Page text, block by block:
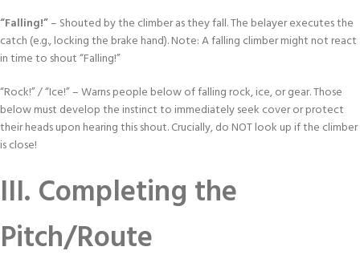
“Falling!”– Shouted by the climber as they fall. The belayer executes the
catch (e.g., locking the brake hand). Note: A falling climber might not react
in time to shout “Falling!”
“Rock!” / “Ice!” – Warns people below of falling rock, ice, or gear. Those
below must develop the instinct to immediately seek cover or protect
their heads upon hearing this shout. Crucially, do NOT look up if the climber
is close!
III. Completing the
Pitch/Route